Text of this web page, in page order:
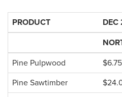
PRODUCT
DEC
Pine Pulpwood
$6.75
Pine Sawtimber